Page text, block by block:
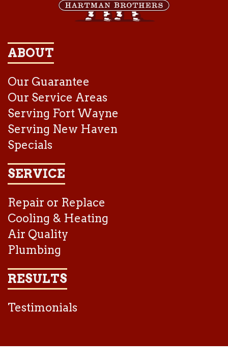
ABOUT
Our Guarantee
Our Service Areas
Serving Fort Wayne
Serving New Haven
Specials
SERVICE
Repair or Replace
Cooling & Heating
Air Quality
Plumbing
RESULTS
Testimonials